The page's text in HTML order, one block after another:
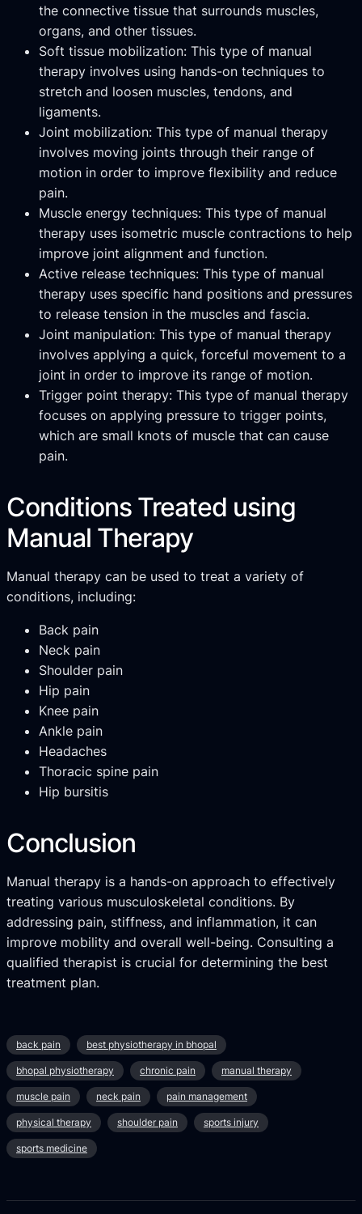
the connective tissue that surrounds muscles,
organs, and other tissues.
Soft tissue mobilization: This type of manual
therapy involves using hands-on techniques to
stretch and loosen muscles, tendons, and
ligaments.
Joint mobilization: This type of manual therapy
involves moving joints through their range of
motion in order to improve flexibility and reduce
pain.
Muscle energy techniques: This type of manual
therapy uses isometric muscle contractions to help
improve joint alignment and function.
Active release techniques: This type of manual
therapy uses specific hand positions and pressures
to release tension in the muscles and fascia.
Joint manipulation: This type of manual therapy
involves applying a quick, forceful movement to a
joint in order to improve its range of motion.
Trigger point therapy: This type of manual therapy
focuses on applying pressure to trigger points,
which are small knots of muscle that can cause
pain.
Conditions Treated using
Manual Therapy
Manual therapy can be used to treat a variety of
conditions, including:
Back pain
Neck pain
Shoulder pain
Hip pain
Knee pain
Ankle pain
Headaches
Thoracic spine pain
Hip bursitis
Conclusion
Manual therapy is a hands-on approach to effectively
treating various musculoskeletal conditions. By
addressing pain, stiffness, and inflammation, it can
improve mobility and overall well-being. Consulting a
qualified therapist is crucial for determining the best
treatment plan.
back pain best physiotherapy in bhopal
bhopal physiotherapy chronic pain manual therapy
muscle pain neck pain pain management
physical therapy shoulder pain sports injury
sports medicine